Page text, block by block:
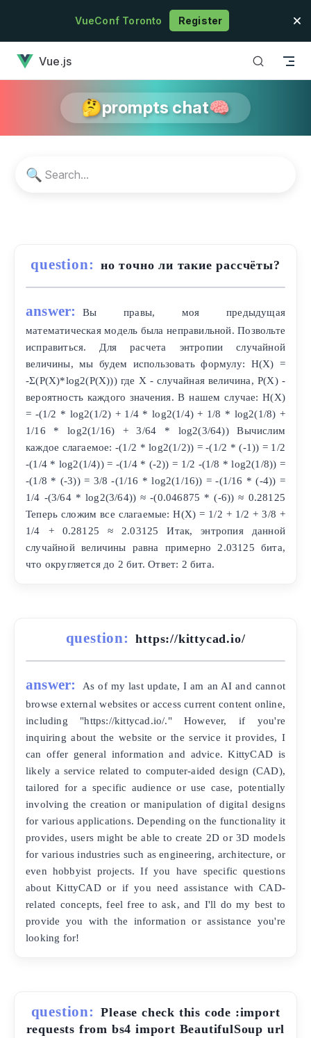
Skip to contentVueConf Toronto Register
Vue.js
🤔prompts chat🧠
🔍
question: но точно ли такие рассчёты?
answer:
Вы правы, моя предыдущая
математическая модель была неправильной. Позвольте
исправиться. Для расчета энтропии случайной
величины, мы будем использовать формулу: H(X) =
-Σ(P(X)*log2(P(X))) где X - случайная величина, P(X) -
вероятность каждого значения. В нашем случае: H(X)
= -(1/2 * log2(1/2) + 1/4 * log2(1/4) + 1/8 * log2(1/8) +
1/16 * log2(1/16) + 3/64 * log2(3/64)) Вычислим
каждое слагаемое: -(1/2 * log2(1/2)) = -(1/2 * (-1)) = 1/2
-(1/4 * log2(1/4)) = -(1/4 * (-2)) = 1/2 -(1/8 * log2(1/8)) =
-(1/8 * (-3)) = 3/8 -(1/16 * log2(1/16)) = -(1/16 * (-4)) =
1/4 -(3/64 * log2(3/64)) ≈ -(0.046875 * (-6)) ≈ 0.28125
Теперь сложим все слагаемые: H(X) = 1/2 + 1/2 + 3/8 +
1/4 + 0.28125 ≈ 2.03125 Итак, энтропия данной
случайной величины равна примерно 2.03125 бита,
что округляется до 2 бит. Ответ: 2 бита.
question: https://kittycad.io/
answer:
As of my last update, I am an AI and cannot
browse external websites or access current content online,
including "https://kittycad.io/." However, if you're
inquiring about the website or the service it provides, I
can offer general information and advice. KittyCAD is
likely a service related to computer-aided design (CAD),
tailored for a specific audience or use case, potentially
involving the creation or manipulation of digital designs
for various applications. Depending on the functionality it
provides, users might be able to create 2D or 3D models
for various industries such as engineering, architecture, or
even hobbyist projects. If you have specific questions
about KittyCAD or if you need assistance with CAD-
related concepts, feel free to ask, and I'll do my best to
provide you with the information or assistance you're
looking for!
question:
Please check this code :import
requests from bs4 import BeautifulSoup url